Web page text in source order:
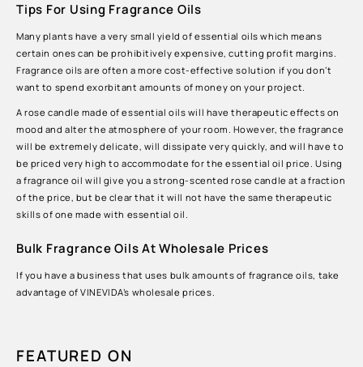
Tips For Using Fragrance Oils
Many plants have a very small yield of essential oils which means
certain ones can be prohibitively expensive, cutting profit margins.
Fragrance oils are often a more cost-effective solution if you don’t
want to spend exorbitant amounts of money on your project.
A rose candle made of essential oils will have therapeutic effects on
mood and alter the atmosphere of your room. However, the fragrance
will be extremely delicate, will dissipate very quickly, and will have to
be priced very high to accommodate for the essential oil price. Using
a fragrance oil will give you a strong-scented rose candle at a fraction
of the price, but be clear that it will not have the same therapeutic
skills of one made with essential oil.
Bulk Fragrance Oils At Wholesale Prices
If you have a business that uses bulk amounts of fragrance oils, take
advantage of VINEVIDA’s wholesale prices.
FEATURED ON